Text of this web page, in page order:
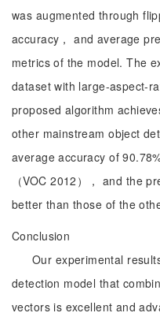
was augmented through
accuracy， and average
metrics of the model. The
dataset with large-aspect-
proposed algorithm
other mainstream object
average accuracy of
（VOC 2012）， and the
better than those of the
Conclusion
Our experimental
detection model that
vectors is excellent and